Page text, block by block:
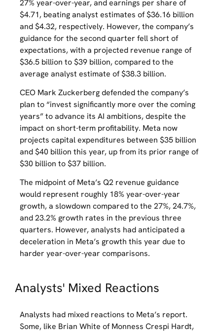
27% year-over-year, and earnings per share of
$4.71, beating analyst estimates of $36.16 billion
and $4.32, respectively. However, the company’s
guidance for the second quarter fell short of
expectations, with a projected revenue range of
$36.5 billion to $39 billion, compared to the
average analyst estimate of $38.3 billion.
CEO Mark Zuckerberg defended the company’s
plan to “invest significantly more over the coming
years” to advance its AI ambitions, despite the
impact on short-term profitability. Meta now
projects capital expenditures between $35 billion
and $40 billion this year, up from its prior range of
$30 billion to $37 billion.
The midpoint of Meta’s Q2 revenue guidance
would represent roughly 18% year-over-year
growth, a slowdown compared to the 27%, 24.7%,
and 23.2% growth rates in the previous three
quarters. However, analysts had anticipated a
deceleration in Meta’s growth this year due to
harder year-over-year comparisons.
Analysts' Mixed Reactions
Analysts had mixed reactions to Meta’s report.
Some, like Brian White of Monness Crespi Hardt,